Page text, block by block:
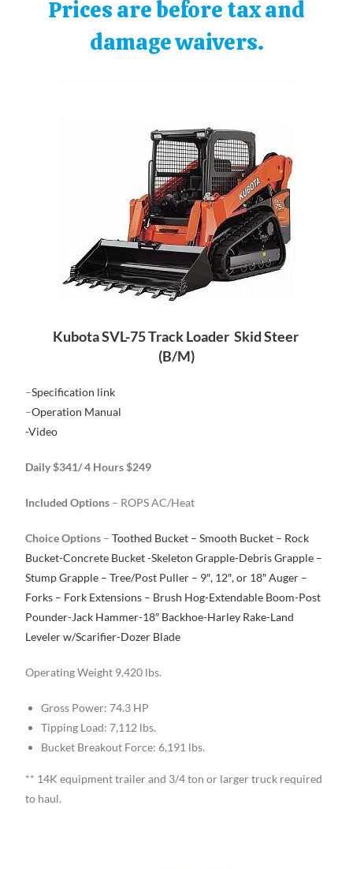
Prices are before tax and
damage waivers.
Kubota SVL-75 Track Loader Skid Steer
(B/M)
–Specification link
–Operation Manual
-Video
Daily $341/ 4 Hours $249
Included Options – ROPS AC/Heat
Choice Options –Toothed Bucket – Smooth Bucket – Rock
Bucket-Concrete Bucket -Skeleton Grapple-Debris Grapple –
Stump Grapple – Tree/Post Puller – 9″, 12″, or 18″ Auger –
Forks – Fork Extensions – Brush Hog-Extendable Boom-Post
Pounder-Jack Hammer-18″ Backhoe-Harley Rake-Land
Leveler w/Scarifier-Dozer Blade
Operating Weight 9,420 lbs.
Gross Power: 74.3 HP
Tipping Load: 7,112 lbs.
Bucket Breakout Force: 6,191 lbs.
** 14K equipment trailer and 3/4 ton or larger truck required
to haul.